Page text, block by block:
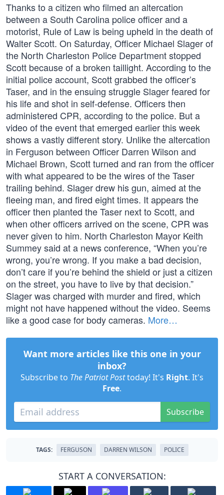
Thanks to a citizen who filmed an altercation
between a South Carolina police officer and a
motorist, Rule of Law is being upheld in the death of
Walter Scott. On Saturday, Officer Michael Slager of
the North Charleston Police Department stopped
Scott because of a broken taillight. According to the
initial police account, Scott grabbed the officer’s
Taser, and in the ensuing struggle Slager feared for
his life and shot in self-defense. Officers then
administered CPR, according to the police. But a
video of the event that emerged earlier this week
shows a vastly different story. Unlike the altercation
in Ferguson between Officer Darren Wilson and
Michael Brown, Scott turned and ran from the officer
with what appeared to be the wires of the Taser
trailing behind. Slager drew his gun, aimed at the
fleeing man, and fired eight times. It appears the
officer then planted the Taser next to Scott, and
when other officers arrived on the scene, CPR was
never given to him. North Charleston Mayor Keith
Summey said at a news conference, “When you’re
wrong, you’re wrong. If you make a bad decision,
don’t care if you’re behind the shield or just a citizen
on the street, you have to live by that decision.”
Slager was charged with murder and fired, which
might not have happened without the video. Seems
like a good case for body cameras. More…
Want more articles like this one in your
inbox?
Subscribe to The Patriot Posttoday! It's Right. It's
Free.
Subscribe
TAGS: FERGUSON DARREN WILSON POLICE
START A CONVERSATION: